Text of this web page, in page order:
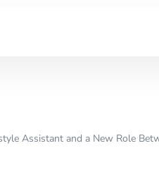
Assistant and a New Role